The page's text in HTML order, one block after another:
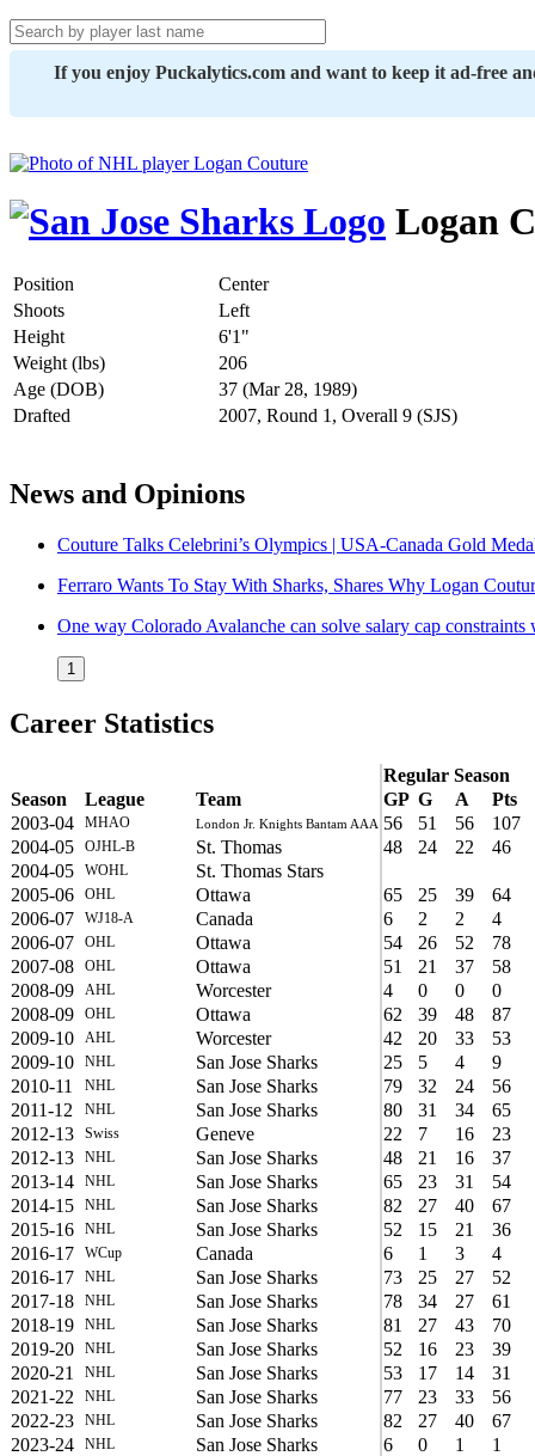
If you enjoy Puckalytics.com and want to keep it ad-free
Logan
Position
Center
Shoots
Left
Height
6'1"
Weight (lbs)
206
Age (DOB)
37 (Mar 28, 1989)
Drafted
2007, Round 1, Overall 9 (SJS)
News and Opinions
Couture Talks Celebrini’s Olympics | USA-Canada Gold
Ferraro Wants To Stay With Sharks, Shares Why Logan
One way Colorado Avalanche can solve salary cap
1
Career Statistics
Regular Season
Season
League Team GP G A
Pts
2003-04
MHAO London Jr. Knights Bantam AAA 56 51 56
107
2004-05
OJHL-B St. Thomas 48 24 22
46
2004-05
WOHL
St. Thomas Stars
2005-06
OHL Ottawa 65 25 39
64
2006-07
WJ18-A Canada 6 2 2
4
2006-07
OHL Ottawa 54 26 52
78
2007-08
OHL Ottawa 51 21 37
58
2008-09
AHL Worcester 4 0 0
0
2008-09
OHL Ottawa 62 39 48
87
2009-10
AHL Worcester 42 20 33
53
2009-10
NHL San Jose Sharks 25 5 4
9
2010-11
NHL San Jose Sharks 79 32 24
56
2011-12
NHL San Jose Sharks 80 31 34
65
2012-13
Swiss Geneve 22 7 16
23
2012-13
NHL San Jose Sharks 48 21 16
37
2013-14
NHL San Jose Sharks 65 23 31
54
2014-15
NHL San Jose Sharks 82 27 40
67
2015-16
NHL San Jose Sharks 52 15 21
36
2016-17
WCup Canada 6 1 3
4
2016-17
NHL San Jose Sharks 73 25 27
52
2017-18
NHL San Jose Sharks 78 34 27
61
2018-19
NHL San Jose Sharks 81 27 43
70
2019-20
NHL San Jose Sharks 52 16 23
39
2020-21
NHL San Jose Sharks 53 17 14
31
2021-22
NHL San Jose Sharks 77 23 33
56
2022-23
NHL San Jose Sharks 82 27 40
67
2023-24
NHL San Jose Sharks 6 0 1
1